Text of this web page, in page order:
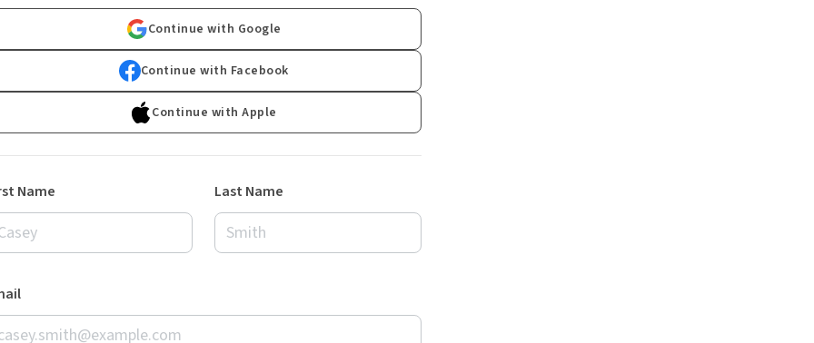
Continue with Google
Continue with Facebook
Continue with Apple
Name Last Name